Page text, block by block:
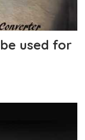
used for